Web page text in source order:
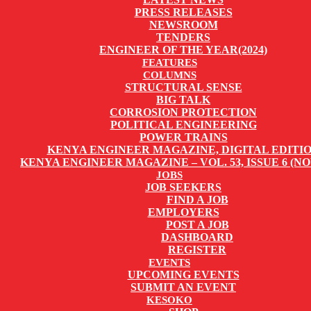
PRESS RELEASES
NEWSROOM
TENDERS
ENGINEER OF THE YEAR(2024)
FEATURES
COLUMNS
STRUCTURAL SENSE
BIG TALK
CORROSION PROTECTION
POLITICAL ENGINEERING
POWER TRAINS
KENYA ENGINEER MAGAZINE, DIGITAL
KENYA ENGINEER MAGAZINE – VOL. 53, ISSUE 6
JOBS
JOB SEEKERS
FIND A JOB
EMPLOYERS
POST A JOB
DASHBOARD
REGISTER
EVENTS
UPCOMING EVENTS
SUBMIT AN EVENT
KESOKO